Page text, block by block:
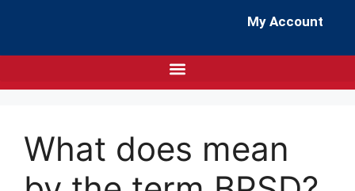
My Account
What does mean